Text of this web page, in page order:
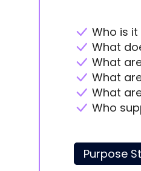
Who is
What
What
What
What
Who
Purpose